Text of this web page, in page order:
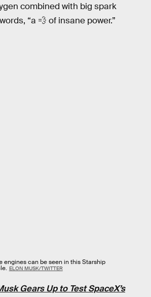
combined with big spark
“a 💨 of insane power.”
engines can be seen in this Starship
ELON MUSK/TWITTER
Gears Up to Test SpaceX’s